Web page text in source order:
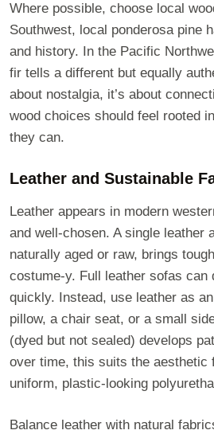
Where possible, choose local
Southwest, local ponderosa pine
and history. In the Pacific
fir tells a different but equally
about nostalgia, it’s about
wood choices should feel rooted
they can.
Leather and Sustainable
Leather appears in modern
and well-chosen. A single leather
naturally aged or raw, brings
costume-y. Full leather sofas can
quickly. Instead, use leather as
pillow, a chair seat, or a small
(dyed but not sealed) develops
over time, this suits the aesthetic
uniform, plastic-looking
Balance leather with natural